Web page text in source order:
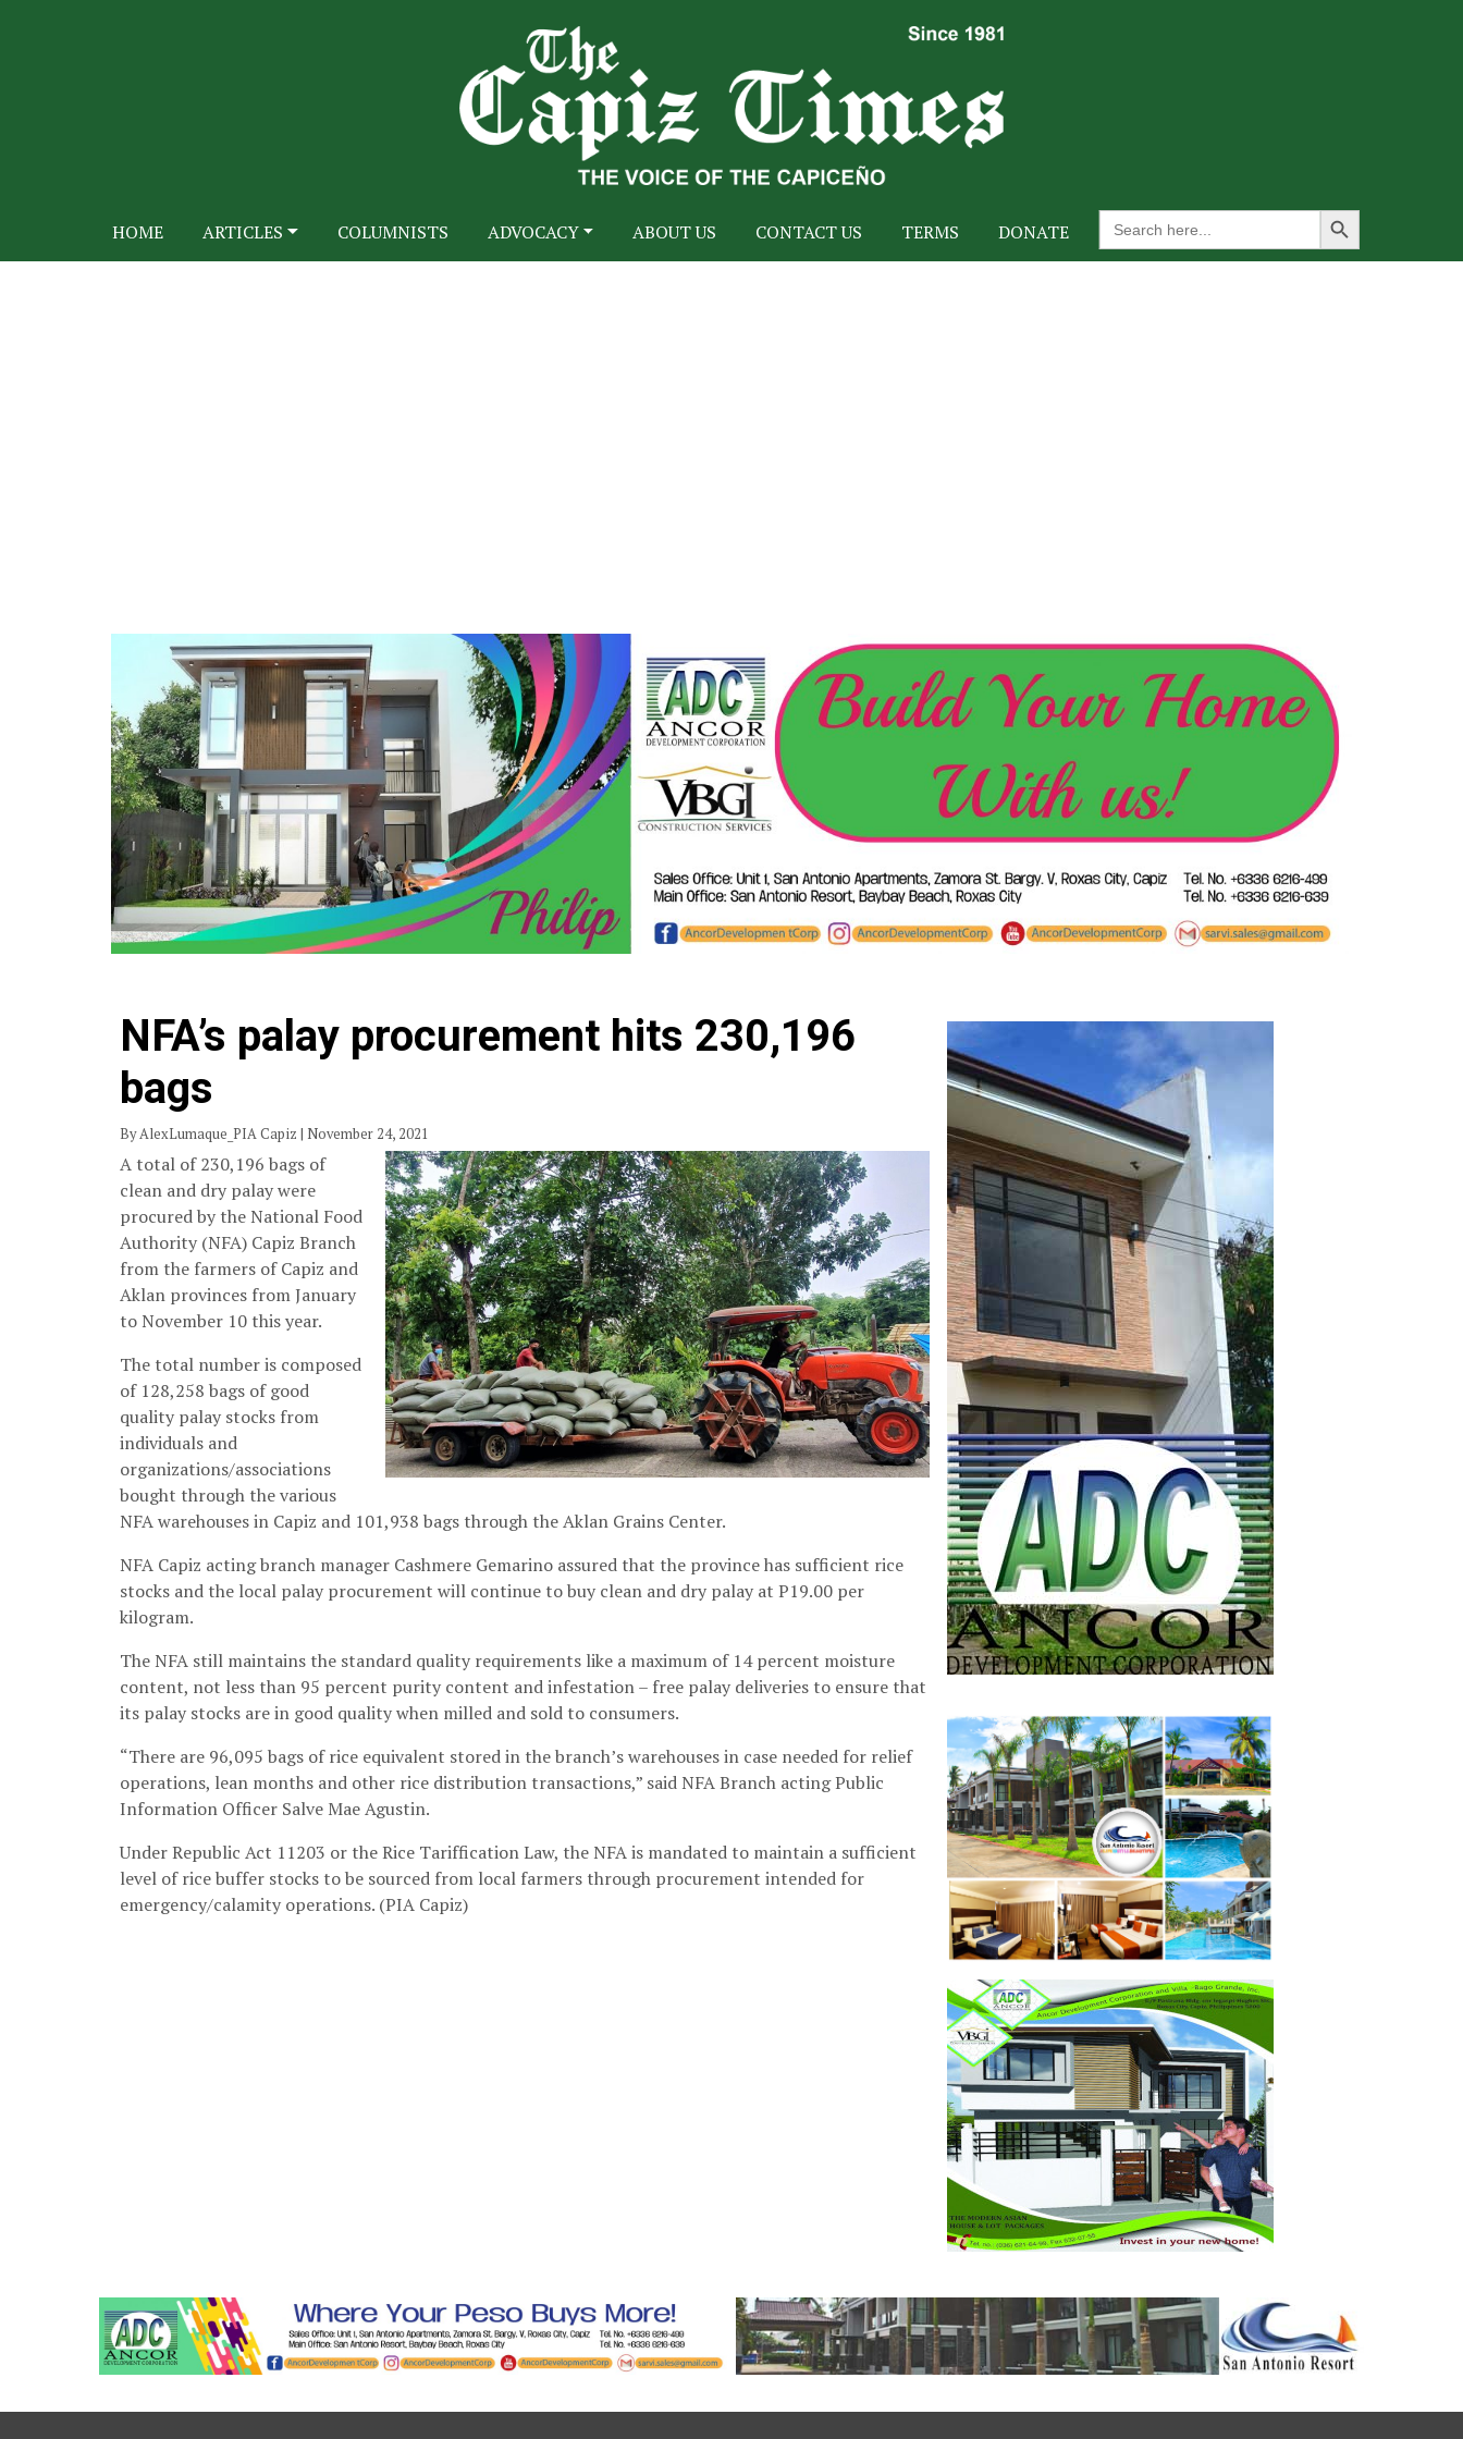
HOME ARTICLES COLUMNISTS ADVOCACY ABOUT US CONTACT US TERMS DONATE
Search
for:
Search Button
NFA’s palay procurement hits 230,196
bags
By AlexLumaque_PIA Capiz | November 24, 2021
A total of 230,196 bags of
clean and dry palay were
procured by the National Food
Authority (NFA) Capiz Branch
from the farmers of Capiz and
Aklan provinces from January
to November 10 this year.
The total number is composed
of 128,258 bags of good
quality palay stocks from
individuals and
organizations/associations
bought through the various
NFA warehouses in Capiz and 101,938 bags through the Aklan Grains Center.
NFA Capiz acting branch manager Cashmere Gemarino assured that the province has sufficient rice
stocks and the local palay procurement will continue to buy clean and dry palay at P19.00 per
kilogram.
The NFA still maintains the standard quality requirements like a maximum of 14 percent moisture
content, not less than 95 percent purity content and infestation – free palay deliveries to ensure that
its palay stocks are in good quality when milled and sold to consumers.
“There are 96,095 bags of rice equivalent stored in the branch’s warehouses in case needed for relief
operations, lean months and other rice distribution transactions,” said NFA Branch acting Public
Information Officer Salve Mae Agustin.
Under Republic Act 11203 or the Rice Tariffication Law, the NFA is mandated to maintain a sufficient
level of rice buffer stocks to be sourced from local farmers through procurement intended for
emergency/calamity operations. (PIA Capiz)